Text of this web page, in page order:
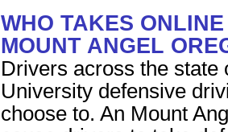
WHO TAKES
MOUNT ANGEL
Drivers across the state
University defensive
choose to. An Mount